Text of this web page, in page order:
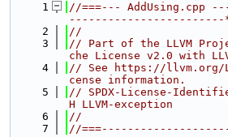
    1
//===---
------------------------*-
    2
//
    3
// Part of the LLVM
che License v2.0 with
    4
// See https://llvm.org/
cense information.
    5
// SPDX-License-
H LLVM-exception
    6
//
    7
//